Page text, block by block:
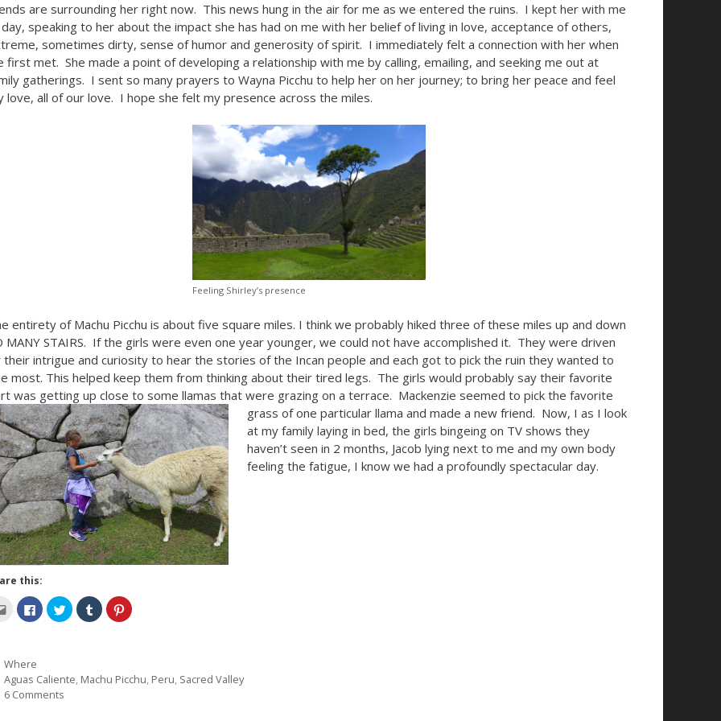
are surrounding her right now. This news hung in the air for me as we entered the ruins. I kept her with me
day, speaking to her about the impact she has had on me with her belief of living in love, acceptance of others,
sometimes dirty, sense of humor and generosity of spirit. I immediately felt a connection with her when
first met. She made a point of developing a relationship with me by calling, emailing, and seeking me out at
gatherings. I sent so many prayers to Wayna Picchu to help her on her journey; to bring her peace and feel
love, all of our love. I hope she felt my presence across the miles.
Feeling Shirley’s presence
entirety of Machu Picchu is about five square miles. I think we probably hiked three of these miles up and down
MANY STAIRS. If the girls were even one year younger, we could not have accomplished it. They were driven
their intrigue and curiosity to hear the stories of the Incan people and each got to pick the ruin they wanted to
most. This helped keep them from thinking about their tired legs. The girls would probably say their favorite
was getting up close to some llamas that were grazing on a terrace. Mackenzie seemed to pick the favorite
grass of one particular llama and made a new friend. Now, I as I look
at my family laying in bed, the girls bingeing on TV shows they
haven’t seen in 2 months, Jacob lying next to me and my own body
feeling the fatigue, I know we had a profoundly spectacular day.
this:
o
e
m
a
i
C
l
s
h
a
r
C
l
s
h
C
l
s
h
C
l
h
Categories
Where
Tags
Aguas Caliente Machu Picchu Peru Sacred Valley
6 Comments